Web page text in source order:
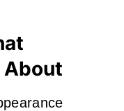
About